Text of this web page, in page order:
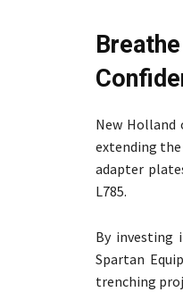
New
extending
adapter
L785.
By investing
Spartan
trenching